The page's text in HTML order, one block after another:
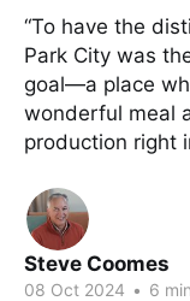
“To have the
Park City was
goal—a place
wonderful meal
production right
Steve Coomes
08 Oct 2024 • 6